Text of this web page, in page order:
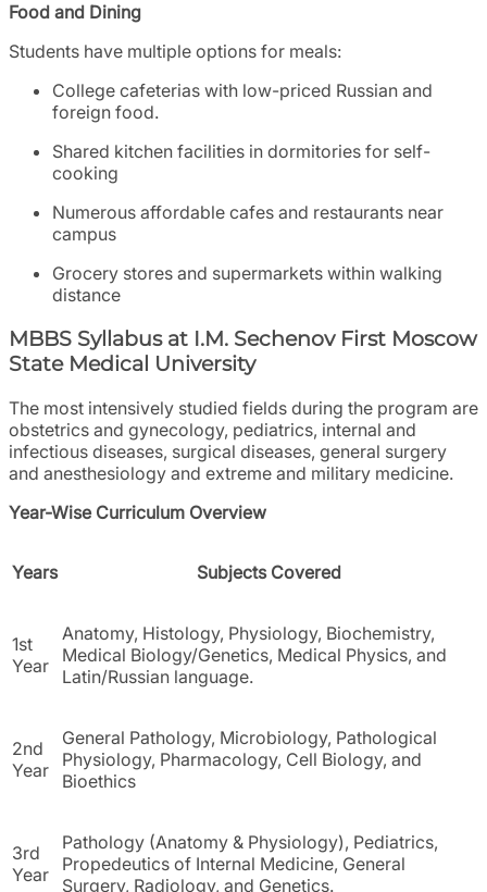
Food and Dining
Students have multiple options for meals:
College cafeterias with low-priced Russian and
foreign food.
Shared kitchen facilities in dormitories for self-
cooking
Numerous affordable cafes and restaurants near
campus
Grocery stores and supermarkets within walking
distance
MBBS Syllabus at I.M. Sechenov First Moscow
State Medical University
The most intensively studied fields during the program are
obstetrics and gynecology, pediatrics, internal and
infectious diseases, surgical diseases, general surgery
and anesthesiology and extreme and military medicine.
Year-Wise Curriculum Overview
Years Subjects Covered
1st
Year
Anatomy, Histology, Physiology, Biochemistry,
Medical Biology/Genetics, Medical Physics, and
Latin/Russian language.
2nd
Year
General Pathology, Microbiology, Pathological
Physiology, Pharmacology, Cell Biology, and
Bioethics
3rd
Year
Pathology (Anatomy & Physiology), Pediatrics,
Propedeutics of Internal Medicine, General
Surgery, Radiology, and Genetics.